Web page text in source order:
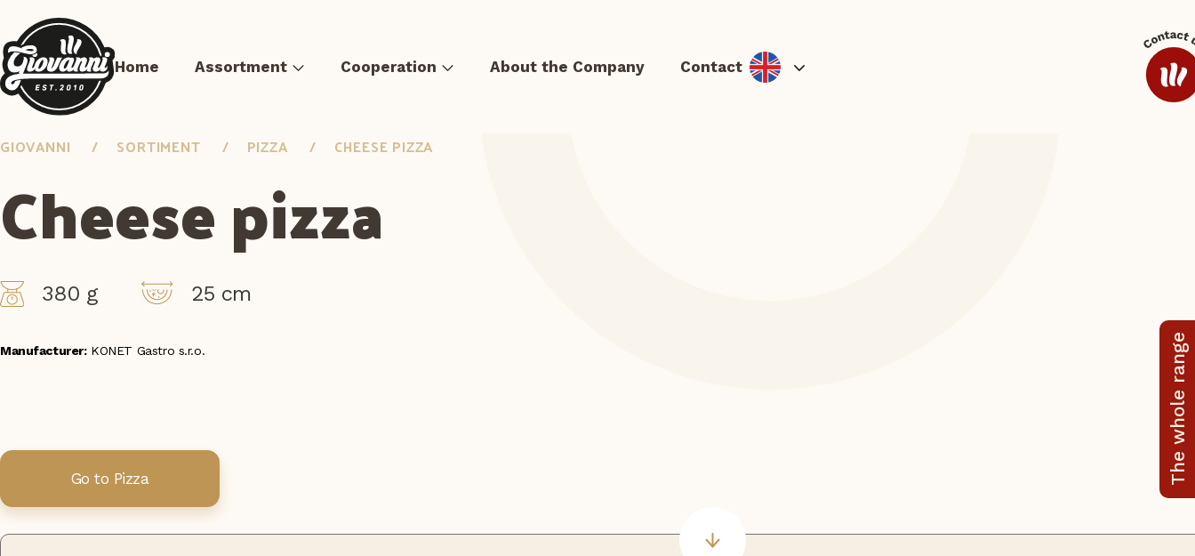
Home Assortment Cooperation About the Company Contact
The whole range
GIOVANNI SORTIMENT PIZZA CHEESE PIZZA
Cheese pizza
380 g 25 cm
Manufacturer:KONET Gastro s.r.o.
Go to Pizza